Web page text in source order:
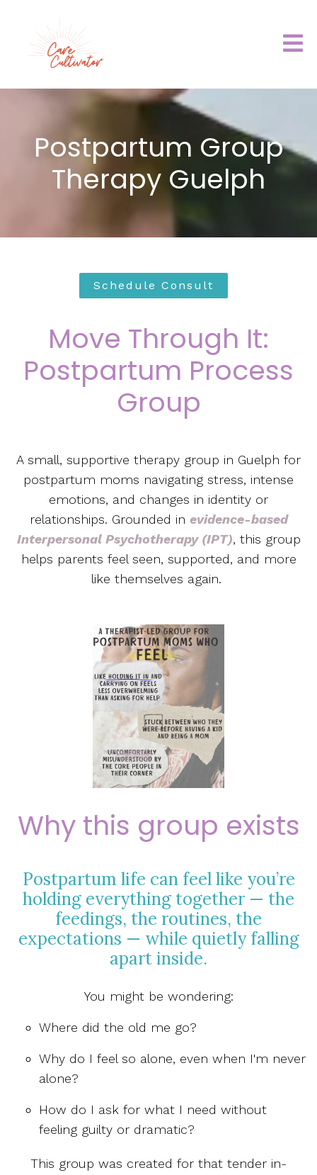
Postpartum Group
Therapy Guelph
Schedule Consult
Move Through It:
Postpartum Process
Group
A small, supportive therapy group in Guelph for
postpartum moms navigating stress, intense
emotions, and changes in identity or
relationships. Grounded in evidence-based
Interpersonal Psychotherapy (IPT), this group
helps parents feel seen, supported, and more
like themselves again.
Why this group exists
Postpartum life can feel like you’re
holding everything together — the
feedings, the routines, the
expectations — while quietly falling
apart inside.
You might be wondering:
Where did the old me go?
Why do I feel so alone, even when I'm never
alone?
How do I ask for what I need without
feeling guilty or dramatic?
This group was created for that tender in-